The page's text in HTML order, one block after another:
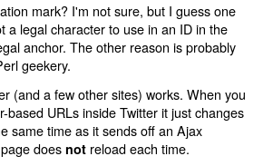
mark? I'm not sure, but I guess one
a legal character to use in an ID in the
anchor. The other reason is probably
geekery.
(and a few other sites) works. When you
based URLs inside Twitter it just changes
same time as it sends off an Ajax
does not reload each time.